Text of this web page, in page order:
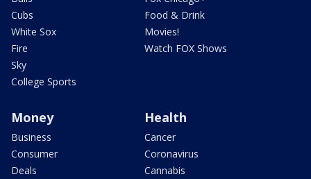
Cubs
White Sox
Fire
Sky
College Sports
Food & Drink
Movies!
Watch FOX Shows
Money
Business
Consumer
Deals
Health
Cancer
Coronavirus
Cannabis